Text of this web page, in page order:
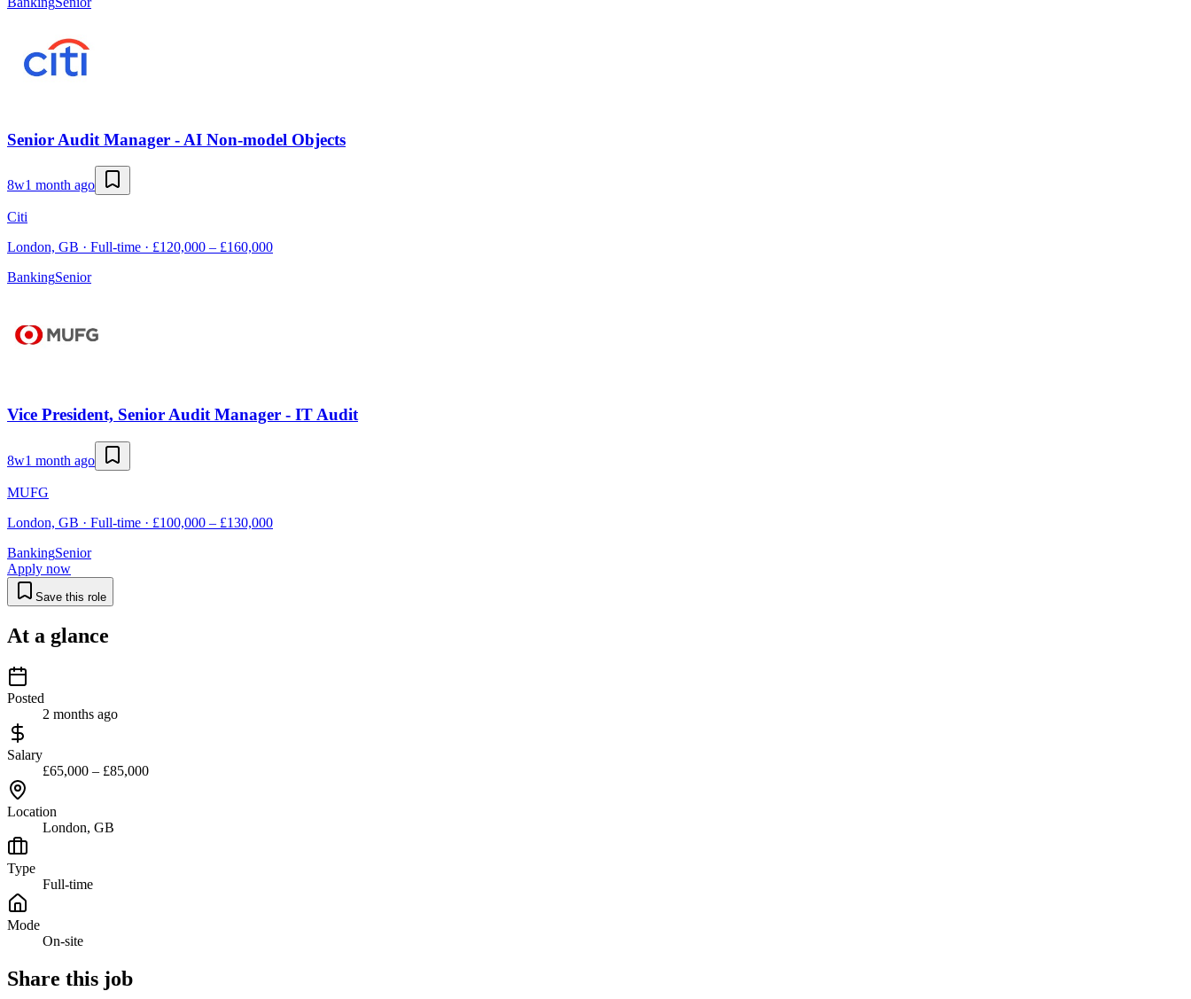
Senior Audit Manager - AI Non-model Objects
8w1 month ago
Citi
London, GB · Full-time · £120,000 – £160,000
BankingSenior
Vice President, Senior Audit Manager - IT Audit
8w1 month ago
MUFG
London, GB · Full-time · £100,000 – £130,000
BankingSenior
Apply now
Save this role
At a glance
Posted
2 months ago
Salary
£65,000 – £85,000
Location
London, GB
Type
Full-time
Mode
On-site
Share this job